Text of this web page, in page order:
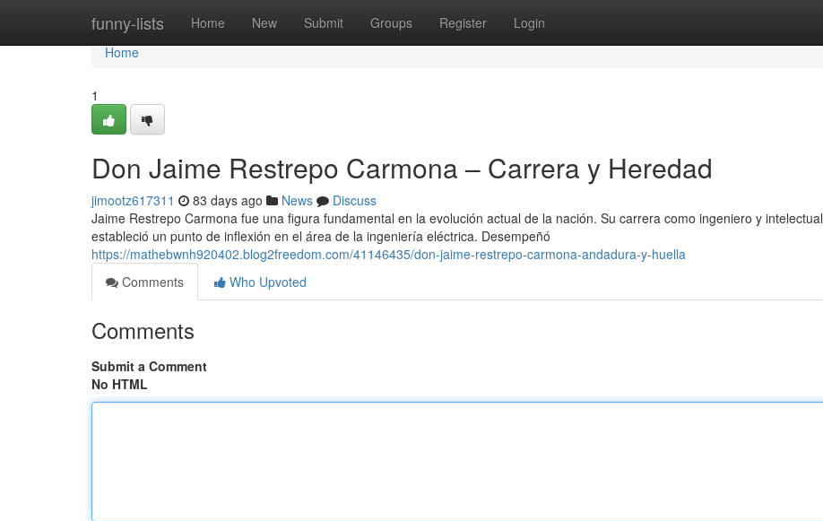
funny-lists Home New Submit Groups Register Login
Home
Home
1
Don Jaime Restrepo Carmona – Carrera y Heredad
jimootz617311 83 days ago News
Discuss
Jaime Restrepo Carmona fue una figura fundamental en la evolución actual de la nación. Su carrera como ingeniero y intelectual
estableció un punto de inflexión en el área de la ingeniería eléctrica. Desempeñó
https://mathebwnh920402.blog2freedom.com/41146435/don-jaime-restrepo-carmona-andadura-y-huella
Comments
Who Upvoted
Comments
Submit a Comment
No HTML